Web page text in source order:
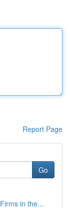
Report Page
Go
in the...